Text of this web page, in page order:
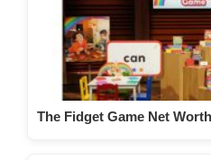
The Fidget Game Net